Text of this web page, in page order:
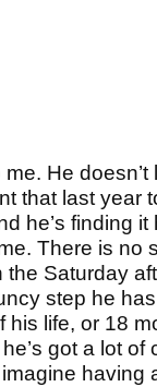
He doesn’t
that last year
he’s finding
There is
Saturday
step he
his life, or 18
got a lot of
imagine